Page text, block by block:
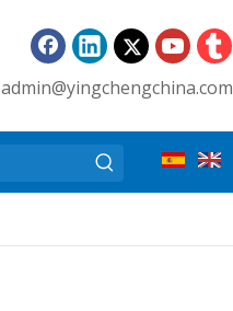
admin@yingchengchina.com